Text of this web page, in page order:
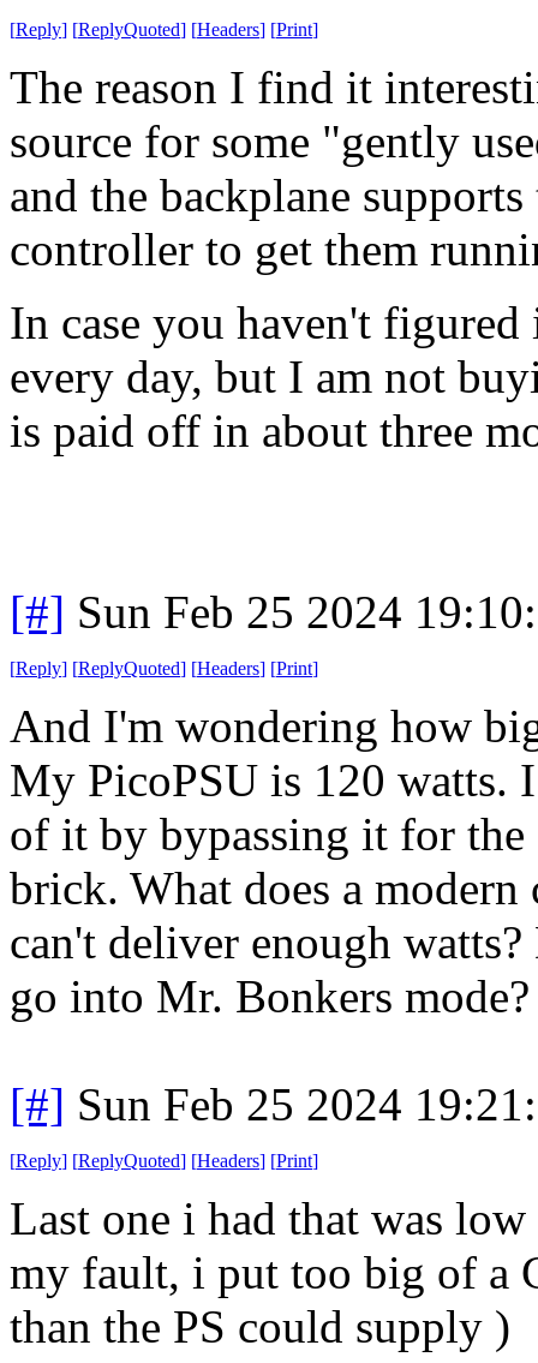
[Reply] [ReplyQuoted] [Headers] [Print]
The reason I find it
source for some "gently
and the backplane
controller to get them
In case you haven't
every day, but I am not
is paid off in about three
[#] Sun Feb 25 2024
[Reply] [ReplyQuoted] [Headers] [Print]
And I'm wondering how
My PicoPSU is 120 watts.
of it by bypassing it for the
brick. What does a
can't deliver enough
go into Mr. Bonkers mode?
[#] Sun Feb 25 2024
[Reply] [ReplyQuoted] [Headers] [Print]
Last one i had that was
my fault, i put too big of a
than the PS could supply )